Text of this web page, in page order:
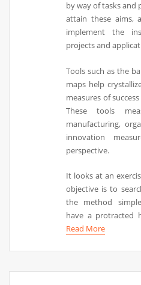
by way of tasks and
attain these aims,
implement the
projects and
Tools such as the
maps help
measures of
These tools
manufacturing,
innovation
perspective.
It looks at an
objective is to
the method
have a protracted
Read More